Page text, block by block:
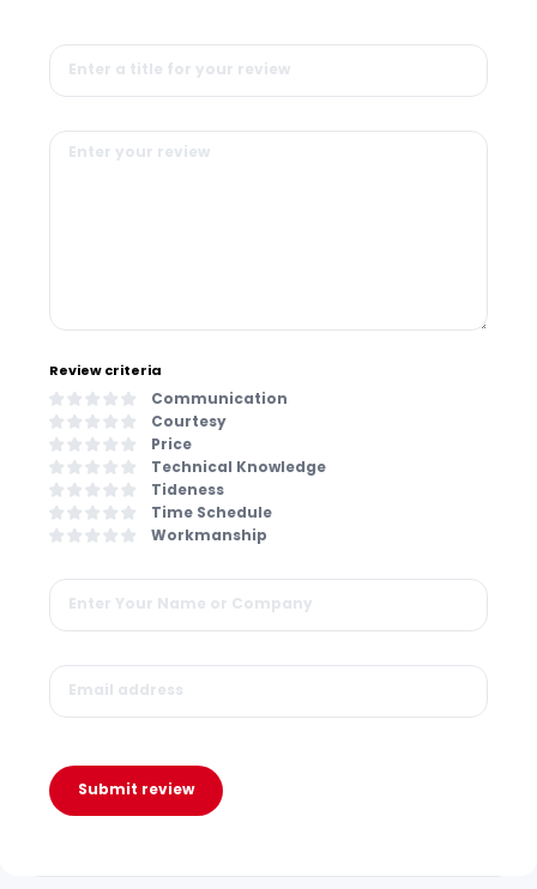
Review criteria
Communication
Courtesy
Price
Technical Knowledge
Tideness
Time Schedule
Workmanship
Submit review